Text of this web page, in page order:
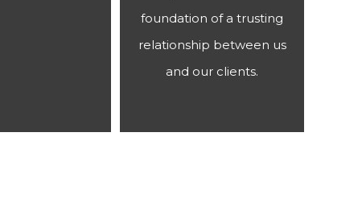
foundation of a trusting
relationship between us
and our clients.